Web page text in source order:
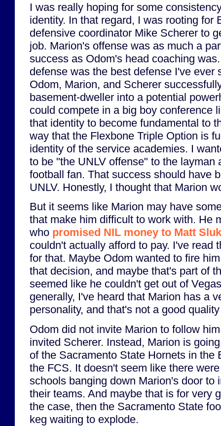
I was really hoping for some
identity. In that regard, I was rooting for
defensive coordinator Mike Scherer to
job. Marion's offense was as much a
success as Odom's head coaching
defense was the best defense I've ever
Odom, Marion, and Scherer
basement-dweller into a potential
could compete in a big boy conference
that identity to become fundamental to
way that the Flexbone Triple Option is
identity of the service academies. I
to be "the UNLV offense" to the layman
football fan. That success should have
UNLV. Honestly, I thought that Marion
But it seems like Marion may have
that make him difficult to work with. He
who promised NIL money to Matt
couldn't actually afford to pay. I've read
for that. Maybe Odom wanted to fire
that decision, and maybe that's part of
seemed like he couldn't get out of
generally, I've heard that Marion has a
personality, and that's not a good
Odom did not invite Marion to follow
invited Scherer. Instead, Marion is
of the Sacramento State Hornets in the
the FCS. It doesn't seem like there
schools banging down Marion's door to
their teams. And maybe that is for very
the case, then the Sacramento State
keg waiting to explode.